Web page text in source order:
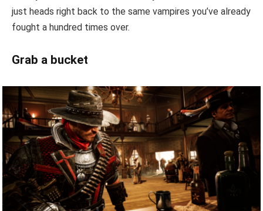
just heads right back to the same vampires you’ve already
fought a hundred times over.
Grab a bucket